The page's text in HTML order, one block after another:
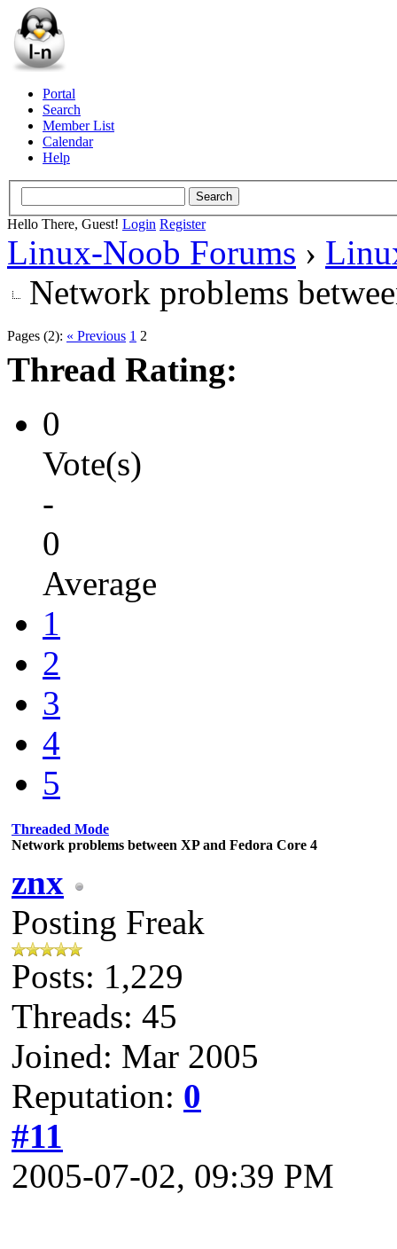
Portal
Search
Member List
Calendar
Help
Hello There, Guest! Login Register
Linux-Noob Forums ›
Network problems
Pages (2): « Previous 1 2
Thread Rating:
0
Vote(s)
-
0
Average
1
2
3
4
5
Threaded Mode
Network problems between XP and Fedora Core 4
znx
Posting Freak
Posts: 1,229
Threads: 45
Joined: Mar 2005
Reputation: 0
#11
2005-07-02, 09:39 PM